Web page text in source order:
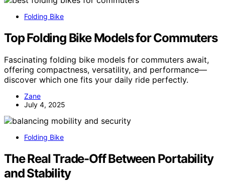
Folding Bike
Top Folding Bike Models for Commuters
Fascinating folding bike models for commuters await,
offering compactness, versatility, and performance—
discover which one fits your daily ride perfectly.
Zane
July 4, 2025
Folding Bike
The Real Trade-Off Between Portability
and Stability